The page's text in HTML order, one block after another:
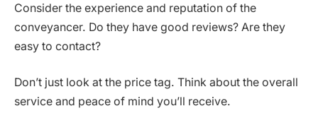
Consider the experience and reputation of the
conveyancer. Do they have good reviews? Are they
easy to contact?
Don’t just look at the price tag. Think about the overall
service and peace of mind you’ll receive.